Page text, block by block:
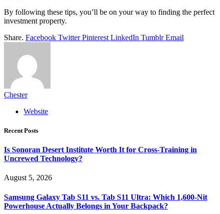
By following these tips, you’ll be on your way to finding the perfect
investment property.
Share. Facebook Twitter Pinterest LinkedIn Tumblr Email
Chester
Website
Recent Posts
Is Sonoran Desert Institute Worth It for Cross-Training in
Uncrewed Technology?
August 5, 2026
Samsung Galaxy Tab S11 vs. Tab S11 Ultra: Which 1,600-Nit
Powerhouse Actually Belongs in Your Backpack?